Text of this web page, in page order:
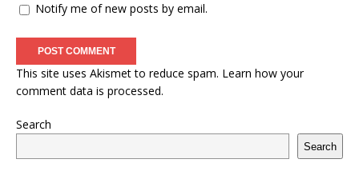
Notify me of new posts by email.
This site uses Akismet to reduce spam. Learn how your
comment data is processed.
Search
Search